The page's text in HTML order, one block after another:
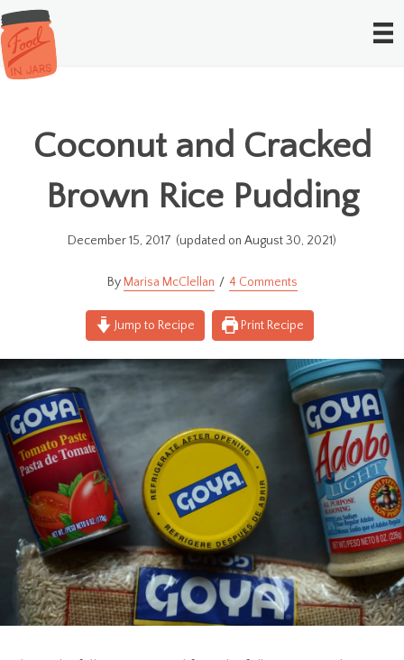
Coconut and Cracked
Brown Rice Pudding
December 15, 2017 (updated on August 30, 2021)
Marisa McClellan 4 Comments
Jump to Recipe Print Recipe